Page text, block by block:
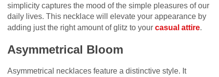
simplicity captures the mood of the simple pleasures of our
daily lives. This necklace will elevate your appearance by
adding just the right amount of glitz to your casual attire.
Asymmetrical Bloom
Asymmetrical necklaces feature a distinctive style. It